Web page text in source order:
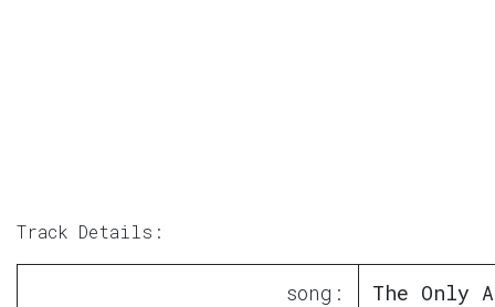
Track Details:
song: The Only